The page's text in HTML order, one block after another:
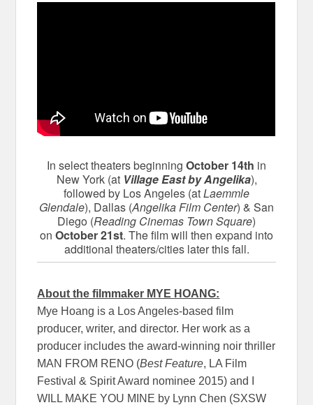
In select theaters beginning October 14th in
New York (at Village East by Angelika),
followed by Los Angeles (atLaemmle
Glendale), Dallas (Angelika Film Center) & San
Diego (Reading Cinemas Town Square)
on October 21st. The film will then expand into
additional theaters/cities later this fall.
About the filmmaker MYE HOANG:
Mye Hoang is a Los Angeles-based film
producer, writer, and director. Her work as a
producer includes the award-winning noir thriller
MAN FROM RENO (Best Feature, LA Film
Festival & Spirit Award nominee 2015) and I
WILL MAKE YOU MINE by Lynn Chen (SXSW